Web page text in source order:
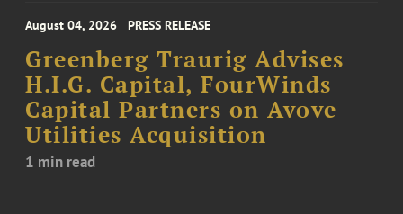
August 04, 2026 PRESS RELEASE
Greenberg Traurig Advises
H.I.G. Capital, FourWinds
Capital Partners on Avove
Utilities Acquisition
1 min read